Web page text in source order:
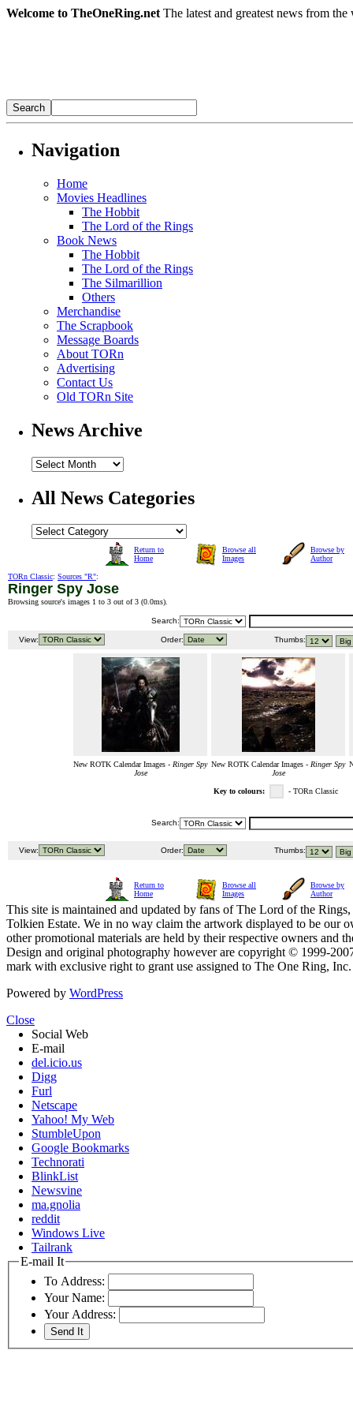
Welcome to TheOneRing.net The latest and greatest news from
Navigation
Home
Movies Headlines
The Hobbit
The Lord of the Rings
Book News
The Hobbit
The Lord of the Rings
The Silmarillion
Others
Merchandise
The Scrapbook
Message Boards
About TORn
Advertising
Contact Us
Old TORn Site
News Archive
All News Categories
Return to
Home
Browse all
Images
Browse by
Author
TORn Classic: Sources "R":
Ringer Spy Jose
Browsing source's images 1 to 3 out of 3 (0.0ms).
Search:
View: Order: Thumbs:
New ROTK Calendar Images - Ringer Spy
Jose
New ROTK Calendar Images - Ringer Spy
Jose
Key to colours: - TORn Classic
Search:
View: Order: Thumbs:
Return to
Home
Browse all
Images
Browse by
Author
This site is maintained and updated by fans of The Lord of the
Tolkien Estate. We in no way claim the artwork displayed to be our
other promotional materials are held by their respective owners and
Design and original photography however are copyright © 1999-
mark with exclusive right to grant use assigned to The One Ring,
Powered by WordPress
Close
Social Web
E-mail
del.icio.us
Digg
Furl
Netscape
Yahoo! My Web
StumbleUpon
Google Bookmarks
Technorati
BlinkList
Newsvine
ma.gnolia
reddit
Windows Live
Tailrank
E-mail It
To Address:
Your Name:
Your Address: